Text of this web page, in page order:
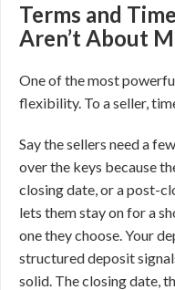
Terms and
Aren’t About
One of the most
flexibility. To a seller,
Say the sellers need a
over the keys because
closing date, or a post-
lets them stay on for a
one they choose. Your
structured deposit
solid. The closing date,